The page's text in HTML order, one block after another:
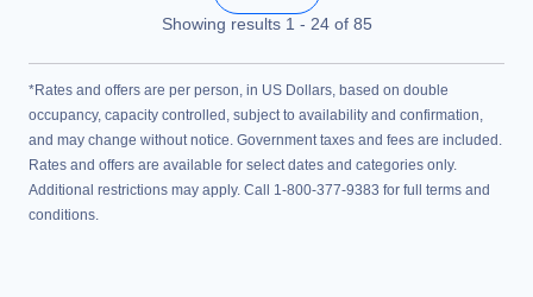
Showing results 1 - 24of 85
*Rates and offers are per person, in US Dollars, based on double
occupancy, capacity controlled, subject to availability and confirmation,
and may change without notice. Government taxes and fees are included.
Rates and offers are available for select dates and categories only.
Additional restrictions may apply. Call 1-800-377-9383 for full terms and
conditions.